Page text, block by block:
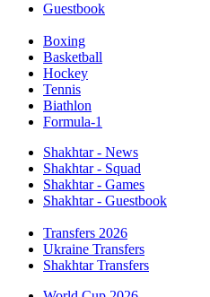
Guestbook
Boxing
Basketball
Hockey
Tennis
Biathlon
Formula-1
Shakhtar - News
Shakhtar - Squad
Shakhtar - Games
Shakhtar - Guestbook
Transfers 2026
Ukraine Transfers
Shakhtar Transfers